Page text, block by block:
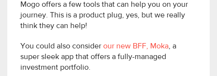
Mogo offers a few tools that can help you on your
journey. This is a product plug, yes, but we really
think they can help!
You could also consider our new BFF, Moka, a
super sleek app that offers a fully-managed
investment portfolio.